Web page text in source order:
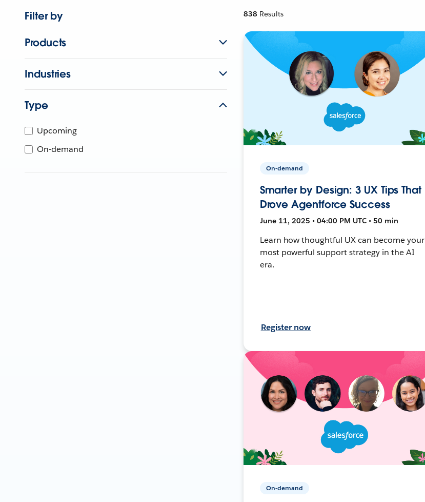
Filter by
Products
Industries
Type
Upcoming
On-demand
838 Results
On-demand
Smarter by Design: 3 UX Tips That
Drove Agentforce Success
June 11, 2025 • 04:00 PM UTC • 50 min
Learn how thoughtful UX can become your
most powerful support strategy in the AI
era.
Register now
On-demand